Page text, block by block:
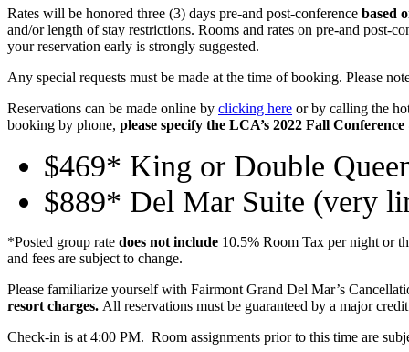
Rates will be honored three (3) days pre-and post-conference based
and/or length of stay restrictions. Rooms and rates on pre-and post-
your reservation early is strongly suggested.
Any special requests must be made at the time of booking. Please
Reservations can be made online by clicking here or by calling the
booking by phone, please specify the LCA’s 2022 Fall
$469* King or Double
$889* Del Mar Suite (very
*Posted group rate does not include 10.5% Room Tax per night or
and fees are subject to change.
Please familiarize yourself with Fairmont Grand Del Mar’s
resort charges. All reservations must be guaranteed by a major
Check-in is at 4:00 PM. Room assignments prior to this time are